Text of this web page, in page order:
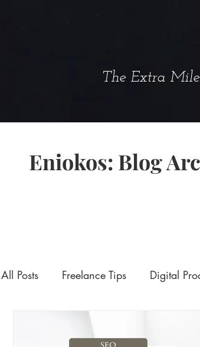
The Extra
Eniokos: Blog
All Posts Freelance Tips Digital
Upskilling Videos